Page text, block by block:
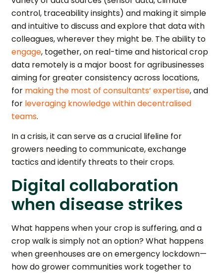
control, traceability insights) and making it simple
and intuitive to discuss and explore that data with
colleagues, wherever they might be. The ability to
engage, together, on real-time and historical crop
data remotely is a major boost for agribusinesses
aiming for greater consistency across locations,
for making the most of consultants’ expertise, and
for leveraging knowledge within decentralised
teams.
In a crisis, it can serve as a crucial lifeline for
growers needing to communicate, exchange
tactics and identify threats to their crops.
Digital collaboration
when disease strikes
What happens when your crop is suffering, and a
crop walk is simply not an option? What happens
when greenhouses are on emergency lockdown—
how do grower communities work together to